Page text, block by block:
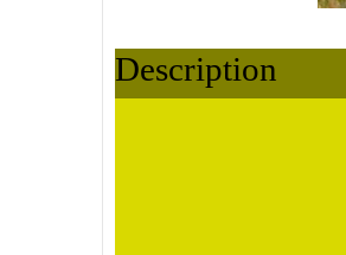
around the neck of